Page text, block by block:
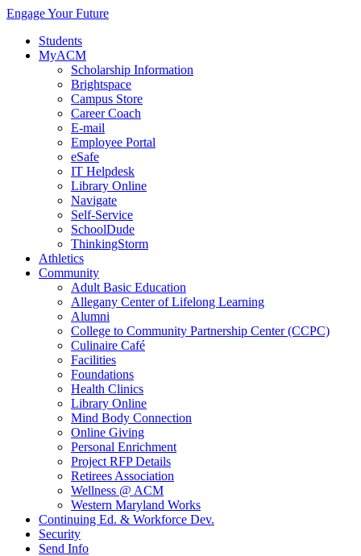
Engage Your Future
Students
MyACM
Scholarship Information
Brightspace
Campus Store
Career Coach
E-mail
Employee Portal
eSafe
IT Helpdesk
Library Online
Navigate
Self-Service
SchoolDude
ThinkingStorm
Athletics
Community
Adult Basic Education
Allegany Center of Lifelong Learning
Alumni
College to Community Partnership Center (CCPC)
Culinaire Café
Facilities
Foundations
Health Clinics
Library Online
Mind Body Connection
Online Giving
Personal Enrichment
Project RFP Details
Retirees Association
Wellness @ ACM
Western Maryland Works
Continuing Ed. & Workforce Dev.
Security
Send Info